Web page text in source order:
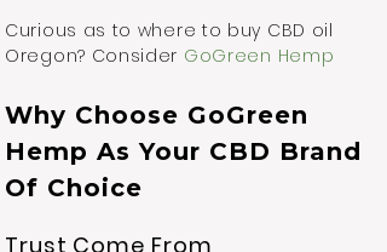
Curious as to where to buy CBD oil
Oregon? Consider GoGreen Hemp
Why Choose GoGreen
Hemp As Your CBD Brand
Of Choice
Trust Come From